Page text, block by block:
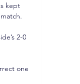
kept
2-0
one